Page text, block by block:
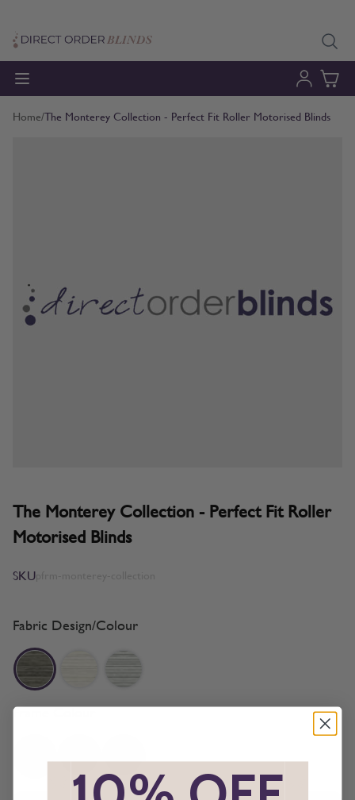
Home/The Monterey Collection - Perfect Fit Roller Motorised Blinds
The Monterey Collection - Perfect Fit Roller
Motorised Blinds
SKU
Fabric Design/Colour
Frame Colour